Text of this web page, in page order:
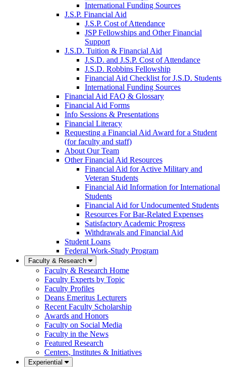
International Funding Sources
J.S.P. Financial Aid
J.S.P. Cost of Attendance
JSP Fellowships and Other Financial
Support
J.S.D. Tuition & Financial Aid
J.S.D. and J.S.P. Cost of Attendancefor
J.S.D. Robbins Fellowship
Financial Aid Checklist for J.S.D. Students
International Funding Sources
Financial Aid FAQ & Glossary
Financial Aid Forms
Info Sessions & Presentations
Financial Literacy
Requesting a Financial Aid Award for a Student
(for faculty and staff)
About Our Team
Other Financial Aid Resources
Financial Aid for Active Military and
Veteran Students
Financial Aid Information for International
Students
Financial Aid for Undocumented Students
Resources For Bar-Related Expenses
Satisfactory Academic Progress
Withdrawals and Financial Aid
Student Loans
Federal Work-Study Program
Faculty & Research
Faculty & Research Home
Faculty Experts by Topic
Faculty Profiles
Deans Emeritus Lecturers
Recent Faculty Scholarship
Awards and Honors
Faculty on Social Media
Faculty in the News
Featured Research
Centers, Institutes & Initiatives
Experiential